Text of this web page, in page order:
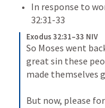
In response to
32:31-33
Exodus 32:31–33 NIV
So Moses went
great sin these
made themselves
But now, please